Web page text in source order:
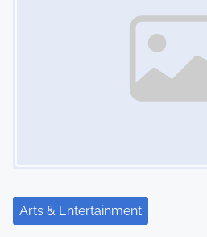
Arts & Entertainment